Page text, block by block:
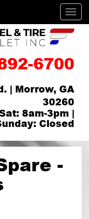
6700
| Morrow, GA
30260
8am-3pm |
Closed
-